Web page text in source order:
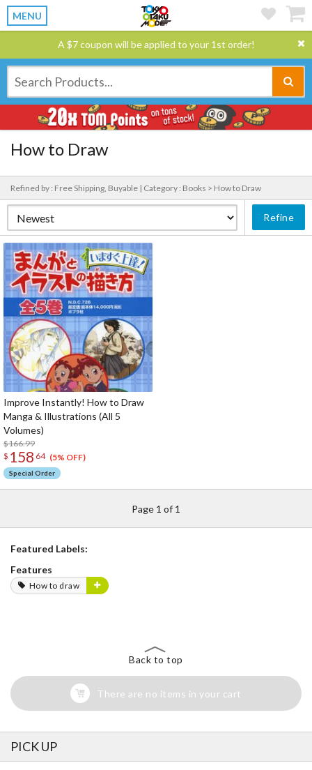
MENU
A $7 coupon will be applied to your 1st order!
How to Draw
Refined by : Free Shipping, Buyable | Category : Books > How to Draw
Refine
Improve Instantly! How to Draw
Manga & Illustrations (All 5
Volumes)
$166.99
$ 158 64 (5% OFF)
Special Order
Page 1 of 1
Featured Labels:
Features
How to draw
Back to top
There are no items in your cart
PICK UP